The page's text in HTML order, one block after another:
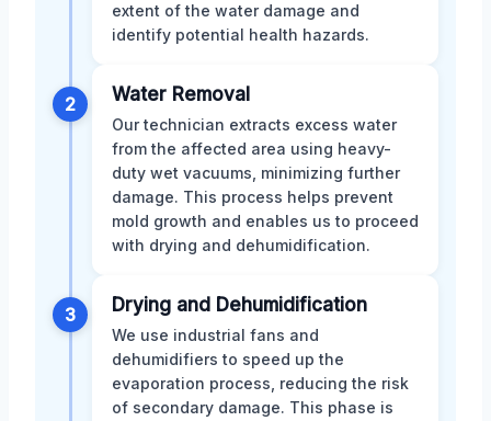
extent of the water damage and
identify potential health hazards.
2 Water Removal
Our technician extracts excess water
from the affected area using heavy-
duty wet vacuums, minimizing further
damage. This process helps prevent
mold growth and enables us to proceed
with drying and dehumidification.
3 Drying and Dehumidification
We use industrial fans and
dehumidifiers to speed up the
evaporation process, reducing the risk
of secondary damage. This phase is